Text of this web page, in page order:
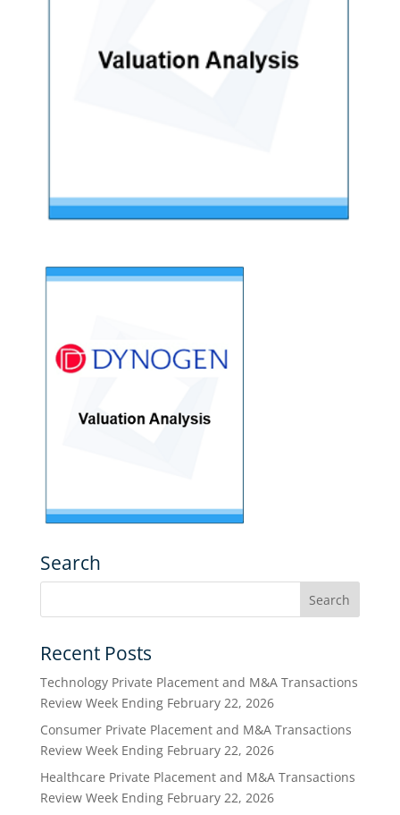
Search
Recent Posts
Technology Private Placement and M&A Transactions
Review Week Ending February 22, 2026
Consumer Private Placement and M&A Transactions
Review Week Ending February 22, 2026
Healthcare Private Placement and M&A Transactions
Review Week Ending February 22, 2026